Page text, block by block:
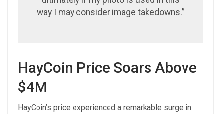
way I may consider image takedowns.”
HayCoin Price Soars Above
$4M
HayCoin’s price experienced a remarkable surge in